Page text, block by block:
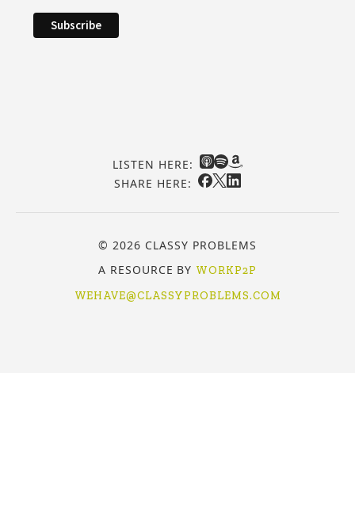
LISTEN HERE:
SHARE HERE:
© 2026 CLASSY PROBLEMS
A RESOURCE BY WORKP2P
WEHAVE@CLASSYPROBLEMS.COM